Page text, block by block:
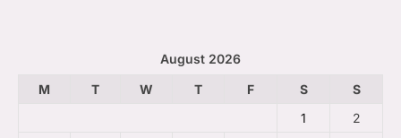
August 2026
M
T W T F S
S
1
2